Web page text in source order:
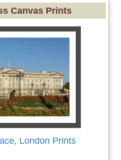
Canvas Prints
London Prints